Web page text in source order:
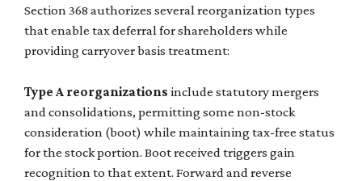
Section 368 authorizes several reorganization types
that enable tax deferral for shareholders while
providing carryover basis treatment:
Type A reorganizations include statutory mergers
and consolidations, permitting some non-stock
consideration (boot) while maintaining tax-free status
for the stock portion. Boot received triggers gain
recognition to that extent. Forward and reverse